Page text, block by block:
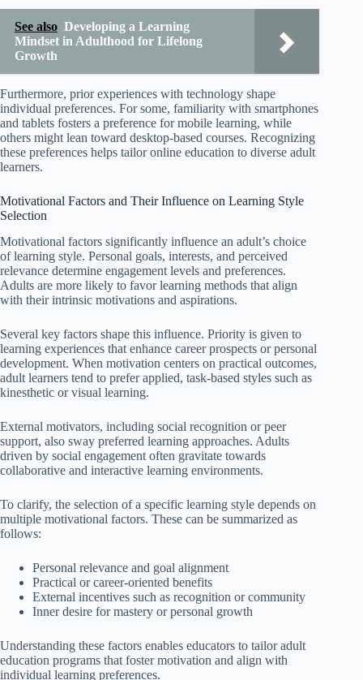
See also Developing a Learning
Mindset in Adulthood for Lifelong
Growth
Furthermore, prior experiences with technology shape
individual preferences. For some, familiarity with smartphones
and tablets fosters a preference for mobile learning, while
others might lean toward desktop-based courses. Recognizing
these preferences helps tailor online education to diverse adult
learners.
Motivational Factors and Their Influence on Learning Style
Selection
Motivational factors significantly influence an adult’s choice
of learning style. Personal goals, interests, and perceived
relevance determine engagement levels and preferences.
Adults are more likely to favor learning methods that align
with their intrinsic motivations and aspirations.
Several key factors shape this influence. Priority is given to
learning experiences that enhance career prospects or personal
development. When motivation centers on practical outcomes,
adult learners tend to prefer applied, task-based styles such as
kinesthetic or visual learning.
External motivators, including social recognition or peer
support, also sway preferred learning approaches. Adults
driven by social engagement often gravitate towards
collaborative and interactive learning environments.
To clarify, the selection of a specific learning style depends on
multiple motivational factors. These can be summarized as
follows:
Personal relevance and goal alignment
Practical or career-oriented benefits
External incentives such as recognition or community
Inner desire for mastery or personal growth
Understanding these factors enables educators to tailor adult
education programs that foster motivation and align with
individual learning preferences.